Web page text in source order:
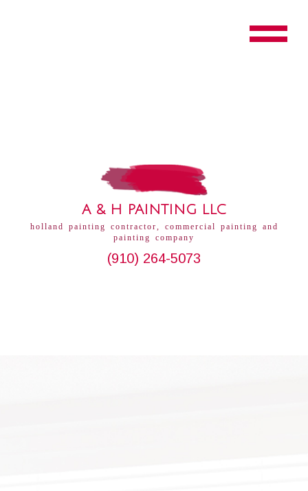
A & H PAINTING LLC
holland painting contractor, commercial painting and
painting company
(910) 264-5073